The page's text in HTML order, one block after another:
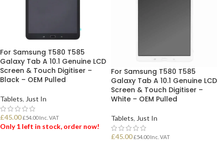
For Samsung T580 T585
Galaxy Tab A 10.1 Genuine LCD
Screen & Touch Digitiser –
Black – OEM Pulled
Tablets, Just In
£45.00 £54.00Inc. VAT
Only 1 left in stock, order now!
For Samsung T580 T585
Galaxy Tab A 10.1 Genuine LCD
Screen & Touch Digitiser –
White – OEM Pulled
Tablets, Just In
£45.00 £54.00Inc. VAT